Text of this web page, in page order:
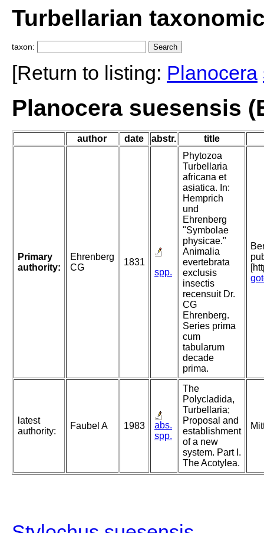
Turbellarian
taxon:
[Return to listing: Planocera
Planocera suesensis
author date abstr. title
Primary
authority:
Ehrenberg
CG
1831
spp.
Phytozoa
Turbellaria
africana et
asiatica. In:
Hemprich
und
Ehrenberg
"Symbolae
physicae."
Animalia
evertebrata
exclusis
insectis
recensuit Dr.
CG
Ehrenberg.
Series prima
cum
tabularum
decade
prima.
latest
authority:
Faubel A 1983
abs.
spp.
The
Polycladida,
Turbellaria;
Proposal and
establishment
of a new
system. Part I.
The Acotylea.